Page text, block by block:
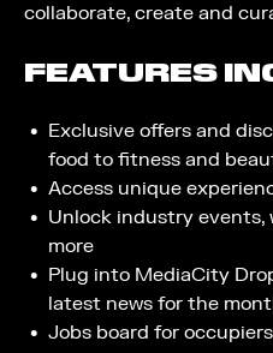
collaborate, create and
FEATURES
Exclusive offers and
food to fitness and
Access unique
Unlock industry events,
more
Plug into MediaCity
latest news for the
Jobs board for